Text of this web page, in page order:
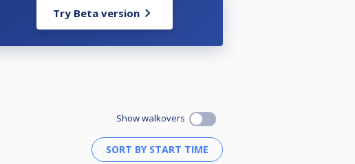
Try Beta version
Show walkovers